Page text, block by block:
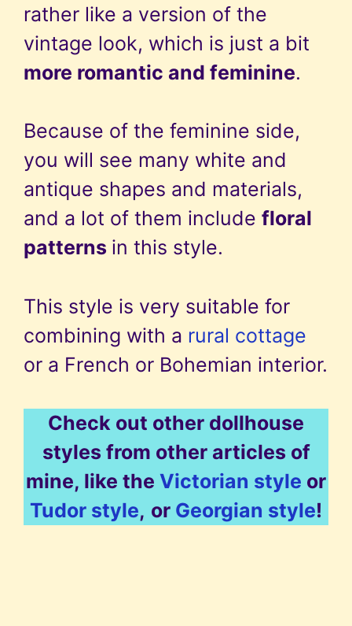
rather like a version of the
vintage look, which is just a bit
more romantic and feminine.
Because of the feminine side,
you will see many white and
antique shapes and materials,
and a lot of them include floral
patterns in this style.
This style is very suitable for
combining with a rural cottage
or a French or Bohemian interior.
Check out other dollhouse
styles from other articles of
mine, like the Victorian style or
Tudor style, or Georgian style!